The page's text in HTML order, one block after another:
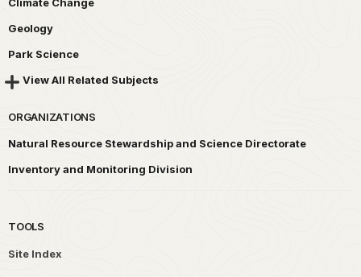
Geology
Park Science
View All Related Subjects
ORGANIZATIONS
Natural Resource Stewardship and Science Directorate
Inventory and Monitoring Division
TOOLS
Site Index